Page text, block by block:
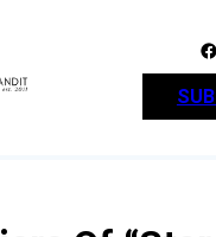
Facebook